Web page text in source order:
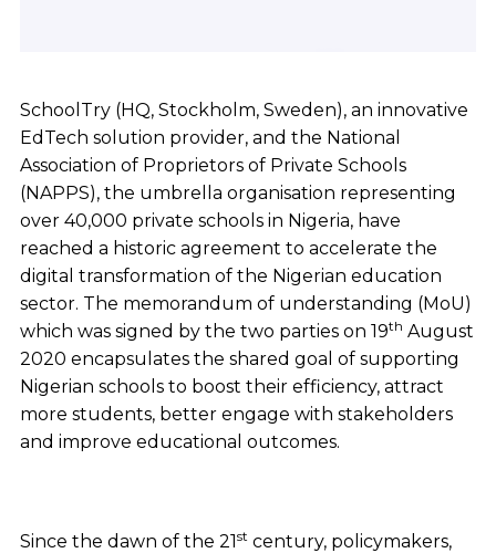
SchoolTry (HQ, Stockholm, Sweden), an innovative
EdTech solution provider, and the National
Association of Proprietors of Private Schools
(NAPPS), the umbrella organisation representing
over 40,000 private schools in Nigeria, have
reached a historic agreement to accelerate the
digital transformation of the Nigerian education
sector. The memorandum of understanding (MoU)
which was signed by the two parties on 19th August
2020 encapsulates the shared goal of supporting
Nigerian schools to boost their efficiency, attract
more students, better engage with stakeholders
and improve educational outcomes.
Since the dawn of the 21st century, policymakers,